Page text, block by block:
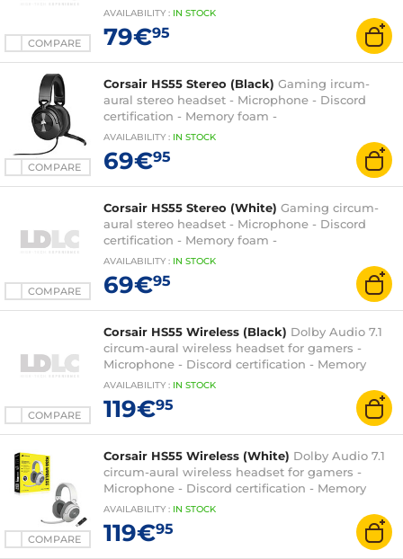
COMPARE
PC/PS5/XboxOne/Switch
AVAILABILITY : IN STOCK
79€95
COMPARE
Corsair HS55 Stereo (Black) Gaming ircum-
aural stereo headset - Microphone - Discord
certification - Memory foam -
PC/PS4/XboxOne/Switch
AVAILABILITY : IN STOCK
69€95
COMPARE
Corsair HS55 Stereo (White) Gaming circum-
aural stereo headset - Microphone - Discord
certification - Memory foam -
PC/PS4/XboxOne/Switch
AVAILABILITY : IN STOCK
69€95
COMPARE
Corsair HS55 Wireless (Black) Dolby Audio 7.1
circum-aural wireless headset for gamers -
Microphone - Discord certification - Memory
foam - PC/Mac/PS4/PS5
AVAILABILITY : IN STOCK
119€95
COMPARE
Corsair HS55 Wireless (White) Dolby Audio 7.1
circum-aural wireless headset for gamers -
Microphone - Discord certification - Memory
foam - PC/Mac/PS4/PS5
AVAILABILITY : IN STOCK
119€95